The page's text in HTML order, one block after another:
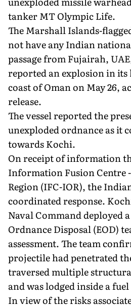
tanker MT Olympic Life.
The Marshall Islands-
not have any Indian
passage from Fujairah,
reported an explosion in
coast of Oman on May 26,
release.
The vessel reported the
unexploded ordnance as it
towards Kochi.
On receipt of information
Information Fusion Centre
Region (IFC-IOR), the
coordinated response.
Naval Command deployed
Ordnance Disposal (EOD)
assessment. The team
projectile had penetrated
traversed multiple
and was lodged inside a
In view of the risks